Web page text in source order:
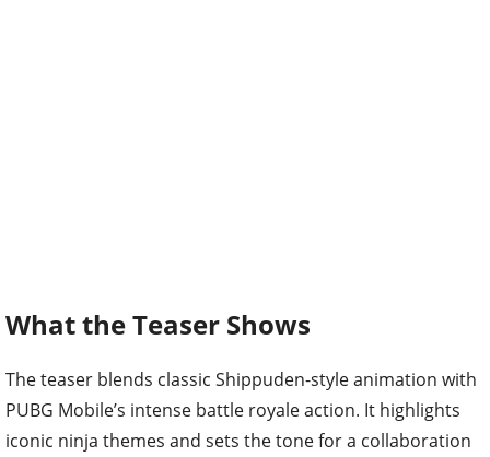
What the Teaser Shows
The teaser blends classic Shippuden-style animation with
PUBG Mobile’s intense battle royale action. It highlights
iconic ninja themes and sets the tone for a collaboration